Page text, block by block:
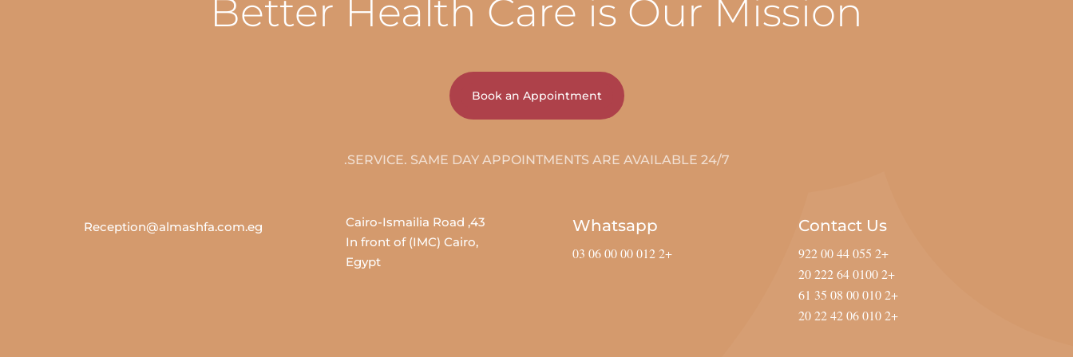
Better Health Care is Our Mission
Book an Appointment
24/7 SERVICE. SAME DAY APPOINTMENTS ARE AVAILABLE.
Reception@almashfa.com.eg
43, Cairo-Ismailia Road
In front of (IMC) Cairo,
Egypt
Whatsapp
+2 012 00 00 06 03
Contact Us
+2 055 44 00 922
+2 0100 64 222 20
+2 010 00 08 35 61
+2 010 06 42 22 20